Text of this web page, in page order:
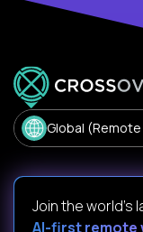
Global
Join the world's
AI-first remote